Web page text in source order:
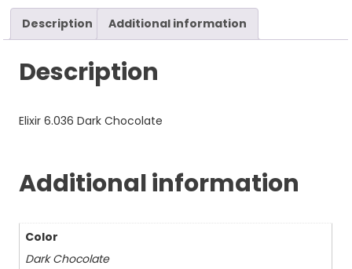
Description Additional information
Description
Elixir 6.036 Dark Chocolate
Additional information
Color
Dark Chocolate